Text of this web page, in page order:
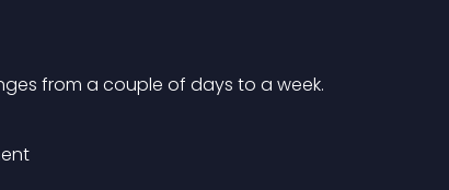
from a couple of days to a week.